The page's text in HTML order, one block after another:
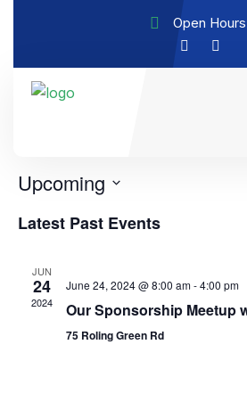
Open
Labout Events
Upcoming
date.
Latest Past Events
JUN
24
2024
June 24, 2024 @ 8:00 am-4:00 pm
Our Sponsorship Meetup
75 Roling Green Rd